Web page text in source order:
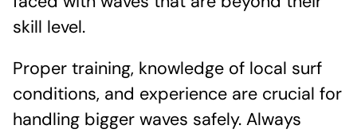
skill level.
Proper training, knowledge of local surf
conditions, and experience are crucial for
handling bigger waves safely. Always